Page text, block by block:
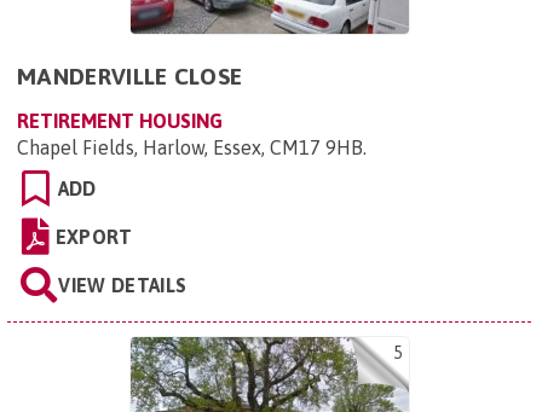
MANDERVILLE CLOSE
RETIREMENT HOUSING
Chapel Fields, Harlow, Essex, CM17 9HB.
ADD
EXPORT
VIEW DETAILS
5